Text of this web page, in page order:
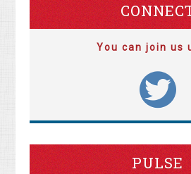
You can join us
PULSE